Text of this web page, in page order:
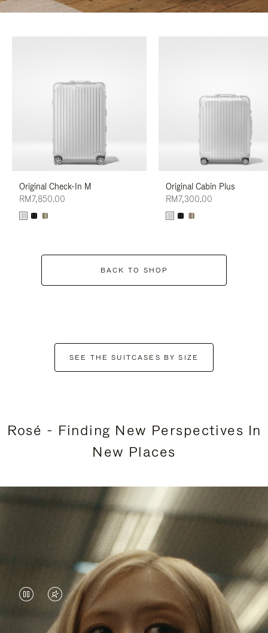
Original Check-In M
RM7,850.00
Original Cabin Plus
RM7,300.00
BACK TO SHOP
SEE THE SUITCASES BY SIZE
Rosé - Finding New Perspectives In
New Places
VIDEOVIDEO
IS